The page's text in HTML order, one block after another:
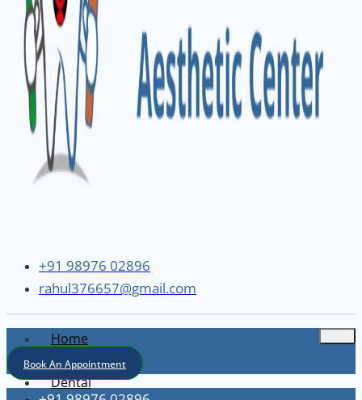
+91 98976 02896
rahul376657@gmail.com
Home
About
Dental
Book An Appointment